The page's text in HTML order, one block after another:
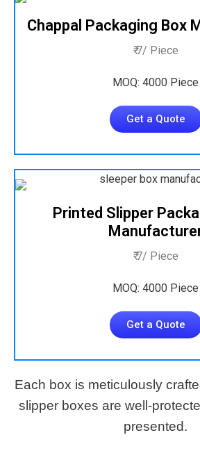
Chappal Packaging Box
₹ 7/ Piece
MOQ: 4000 Piece
Get a Quote
Printed Slipper
₹ 7/ Piece
MOQ: 4000 Piece
Get a Quote
Each box is meticulously
slipper boxes are well-
presented.